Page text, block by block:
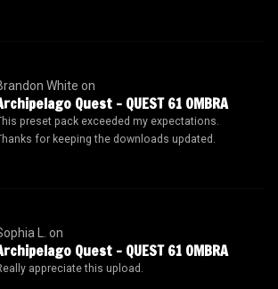
White on
Quest – QUEST 61 OMBRA
preset pack exceeded my expectations.
for keeping the downloads updated.
L. on
Quest – QUEST 61 OMBRA
appreciate this upload.